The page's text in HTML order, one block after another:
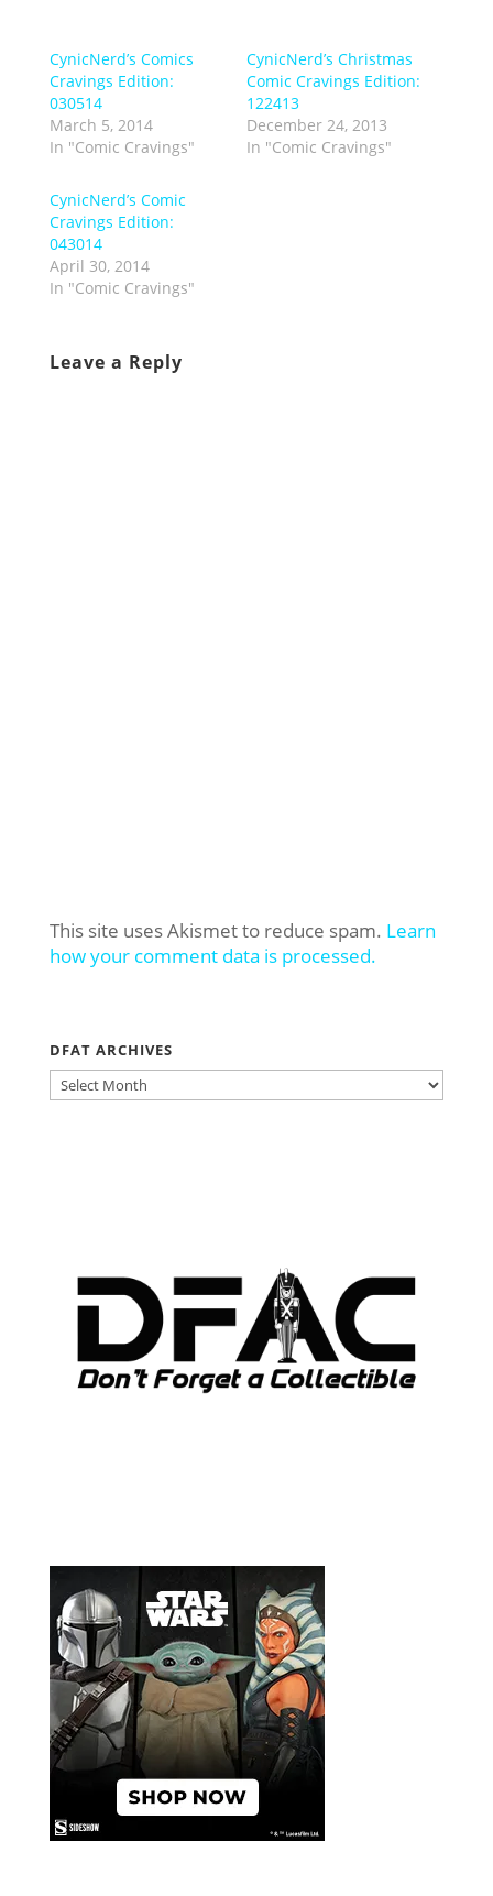
CynicNerd’s Comics
Cravings Edition:
030514
March 5, 2014
In "Comic Cravings"
CynicNerd’s Christmas
Comic Cravings Edition:
122413
December 24, 2013
In "Comic Cravings"
CynicNerd’s Comic
Cravings Edition:
043014
April 30, 2014
In "Comic Cravings"
Leave a Reply
This site uses Akismet to reduce spam. Learn
how your comment data is processed.
DFAT ARCHIVES
DFAT
ARCHIVES